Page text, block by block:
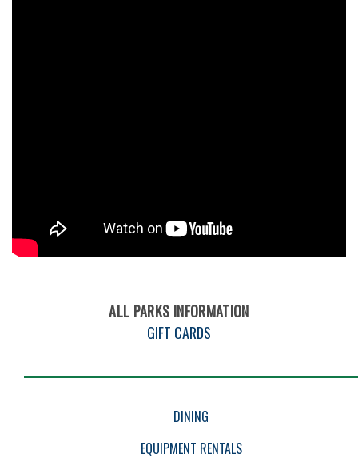
ALL PARKS INFORMATION
GIFT CARDS
EVENTS
DINING
EQUIPMENT RENTALS